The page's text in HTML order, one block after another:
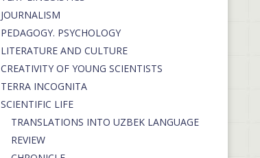
JOURNALISM
PEDAGOGY. PSYCHOLOGY
LITERATURE AND CULTURE
CREATIVITY OF YOUNG SCIENTISTS
TERRA INCOGNITA
SCIENTIFIC LIFE
TRANSLATIONS INTO UZBEK LANGUAGE
REVIEW